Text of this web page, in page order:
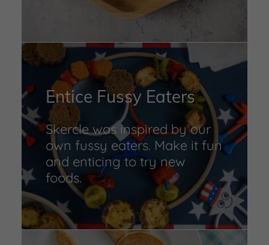
Entice Fussy Eaters
Skercle was inspired by our
own fussy eaters. Make it fun
and enticing to try new
foods.